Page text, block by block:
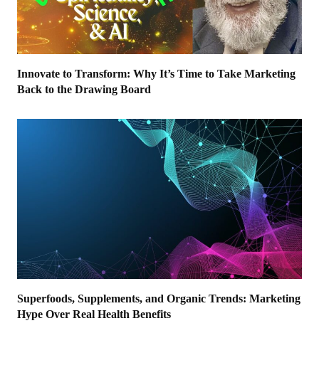
Innovate to Transform: Why It’s Time to Take Marketing
Back to the Drawing Board
Superfoods, Supplements, and Organic Trends: Marketing
Hype Over Real Health Benefits